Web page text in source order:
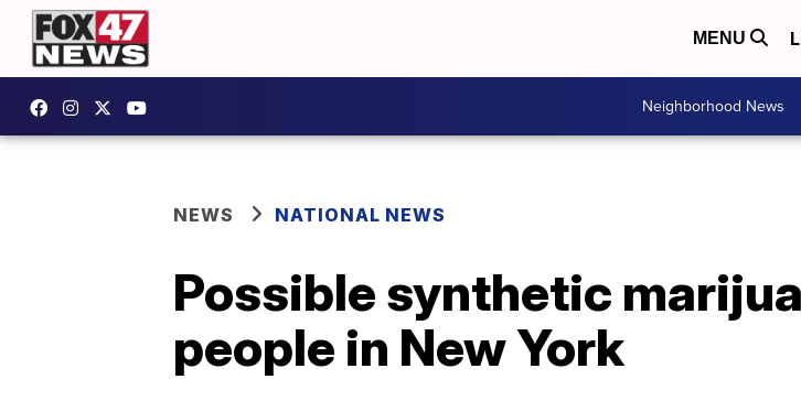
MENU
Neighborhood News
NEWS NATIONAL NEWS
Possible synthetic
people in New York